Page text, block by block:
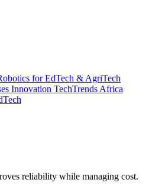
for EdTech & AgriTech
Innovation TechTrends Africa
reliability while managing cost.